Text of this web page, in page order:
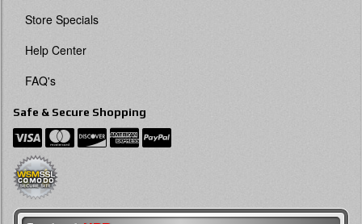
Store Specials
Help Center
FAQ's
Safe & Secure Shopping